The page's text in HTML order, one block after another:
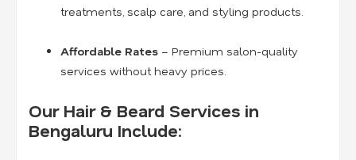
treatments, scalp care, and styling products.
Affordable Rates – Premium salon-quality
services without heavy prices.
Our Hair & Beard Services in
Bengaluru Include: